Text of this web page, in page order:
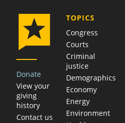
Donate
View your
giving
history
Contact us
TOPICS
Congress
Courts
Criminal
justice
Demographics
Economy
Energy
Environment